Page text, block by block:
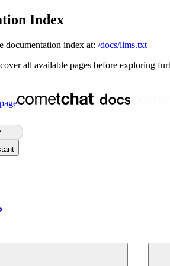
Index
documentation index at: /docs/llms.txt
all available pages before exploring